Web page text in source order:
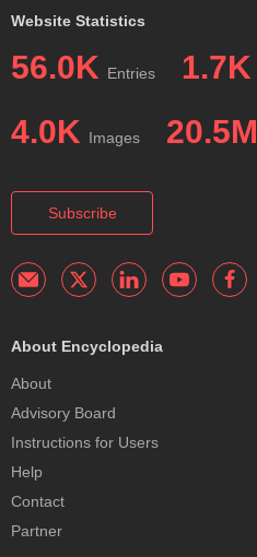
Website Statistics
56.0K Entries 1.7K
4.0K Images 20.5M
Subscribe
About Encyclopedia
About
Advisory Board
Instructions for Users
Help
Contact
Partner